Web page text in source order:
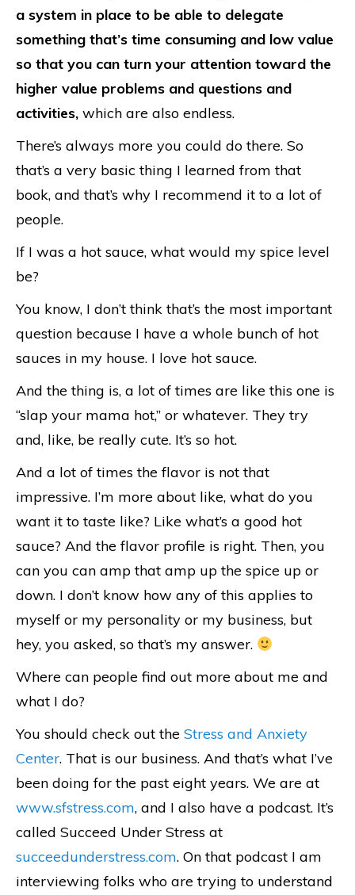
a system in place to be able to delegate
something that’s time consuming and low value
so that you can turn your attention toward the
higher value problems and questions and
activities, which are also endless.
There’s always more you could do there. So
that’s a very basic thing I learned from that
book, and that’s why I recommend it to a lot of
people.
If I was a hot sauce, what would my spice level
be?
You know, I don’t think that’s the most important
question because I have a whole bunch of hot
sauces in my house. I love hot sauce.
And the thing is, a lot of times are like this one is
“slap your mama hot,” or whatever. They try
and, like, be really cute. It’s so hot.
And a lot of times the flavor is not that
impressive. I’m more about like, what do you
want it to taste like? Like what’s a good hot
sauce? And the flavor profile is right. Then, you
can you can amp that amp up the spice up or
down. I don’t know how any of this applies to
myself or my personality or my business, but
hey, you asked, so that’s my answer.
Where can people find out more about me and
what I do?
You should check out the Stress and Anxiety
Center. That is our business. And that’s what I’ve
been doing for the past eight years. We are at
www.sfstress.com, and I also have a podcast. It’s
called Succeed Under Stress at
succeedunderstress.com. On that podcast I am
interviewing folks who are trying to understand